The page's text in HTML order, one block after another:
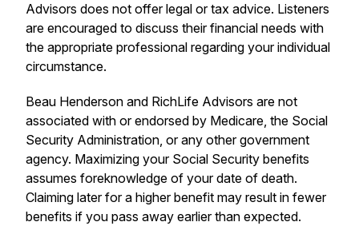
Advisors does not offer legal or tax advice. Listeners
are encouraged to discuss their financial needs with
the appropriate professional regarding your individual
circumstance.
Beau Henderson and RichLife Advisors are not
associated with or endorsed by Medicare, the Social
Security Administration, or any other government
agency. Maximizing your Social Security benefits
assumes foreknowledge of your date of death.
Claiming later for a higher benefit may result in fewer
benefits if you pass away earlier than expected.